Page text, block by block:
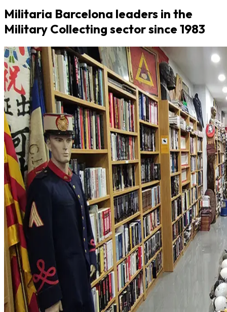
Militaria Barcelona leaders in the
Military Collecting sector since 1983